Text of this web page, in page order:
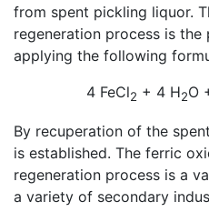
from spent pickling liquor.
regeneration process is
applying the following
4 FeCl2 + 4 H2O
By recuperation of the
is established. The ferric
regeneration process is a
a variety of secondary